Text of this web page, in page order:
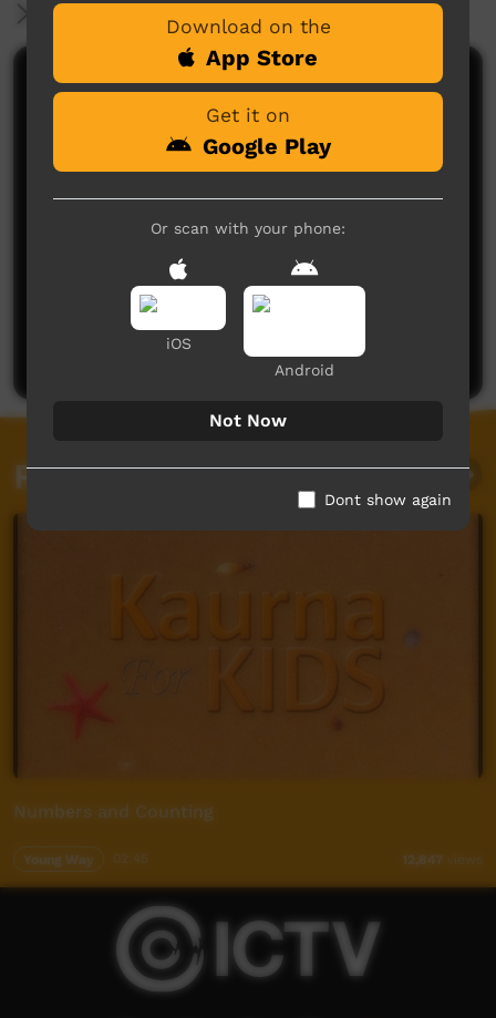
More Information
Comments on ICTV Play
No comments here yet
Be the first to share what you think.
Post a comment
Related videos
Numbers and Counting
Young Way 12,847 views
Download on the
App Store
Get it on
Google Play
Or scan with your phone:
iOS
Android
Not Now
Dont show again